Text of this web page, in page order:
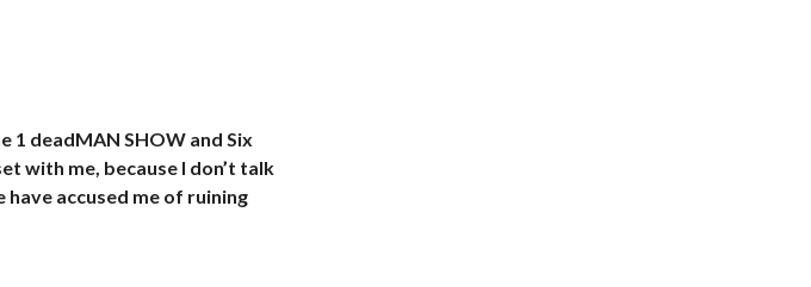
1 deadMAN SHOW and Six
with me, because I don’t talk
accused me of ruining